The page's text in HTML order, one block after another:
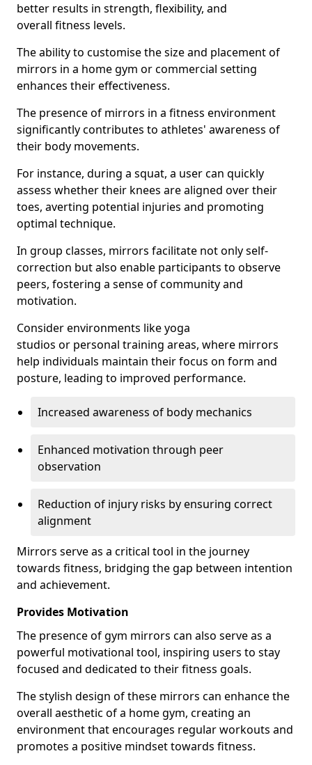
better results in strength, flexibility, and
overall fitness levels.
The ability to customise the size and placement of
mirrors in a home gym or commercial setting
enhances their effectiveness.
The presence of mirrors in a fitness environment
significantly contributes to athletes' awareness of
their body movements.
For instance, during a squat, a user can quickly
assess whether their knees are aligned over their
toes, averting potential injuries and promoting
optimal technique.
In group classes, mirrors facilitate not only self-
correction but also enable participants to observe
peers, fostering a sense of community and
motivation.
Consider environments like yoga
studios or personal training areas, where mirrors
help individuals maintain their focus on form and
posture, leading to improved performance.
Increased awareness of body mechanics
Enhanced motivation through peer
observation
Reduction of injury risks by ensuring correct
alignment
Mirrors serve as a critical tool in the journey
towards fitness, bridging the gap between intention
and achievement.
Provides Motivation
The presence of gym mirrors can also serve as a
powerful motivational tool, inspiring users to stay
focused and dedicated to their fitness goals.
The stylish design of these mirrors can enhance the
overall aesthetic of a home gym, creating an
environment that encourages regular workouts and
promotes a positive mindset towards fitness.